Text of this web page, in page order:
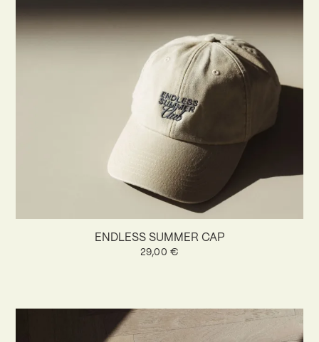
ENDLESS SUMMER CAP
29,00 €